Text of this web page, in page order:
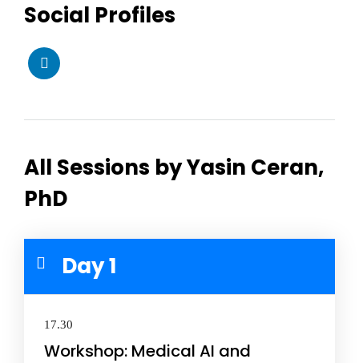
Social Profiles
All Sessions by Yasin Ceran,
PhD
Day 1
17.30
Workshop: Medical AI and